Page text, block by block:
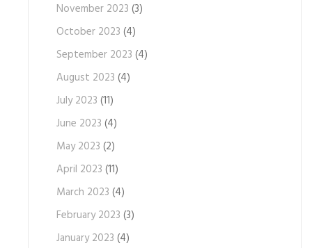
November 2023 (3)
October 2023 (4)
September 2023 (4)
August 2023 (4)
July 2023 (11)
June 2023 (4)
May 2023 (2)
April 2023 (11)
March 2023 (4)
February 2023 (3)
January 2023 (4)